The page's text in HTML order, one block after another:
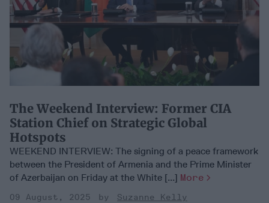
​The Weekend Interview: Former CIA
Station Chief on Strategic Global
Hotspots
WEEKEND INTERVIEW: The signing of a peace framework
between the President of Armenia and the Prime Minister
of Azerbaijan on Friday at the White [...] More
09 August, 2025
Suzanne Kelly